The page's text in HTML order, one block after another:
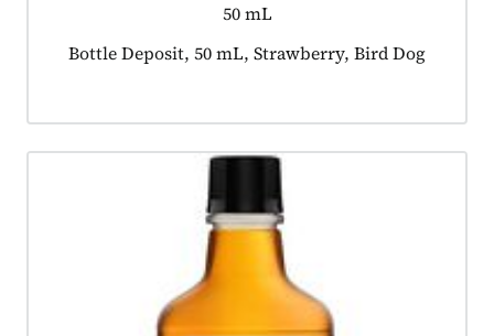
50 mL
Product tagged as:
Bottle Deposit, 50 mL, Strawberry, Bird Dog